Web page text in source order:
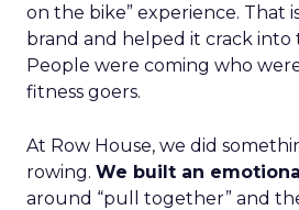
on the bike” experience. That
brand and helped it crack into
People were coming who
fitness goers.
At Row House, we did
rowing. We built an
around “pull together” and